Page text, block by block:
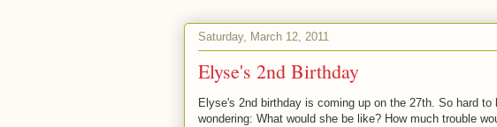
Saturday, March 12, 2011
Elyse's 2nd Birthday
Elyse's 2nd birthday is coming up on the 27th. So hard
wondering: What would she be like? How much trouble